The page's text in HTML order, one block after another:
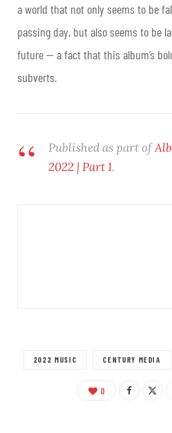
a world that not only seems to be
passing day, but also seems to be
future — a fact that this album’s
subverts.
Published as part of
2022 | Part 1.
2022 MUSIC CENTURY MEDIA
0